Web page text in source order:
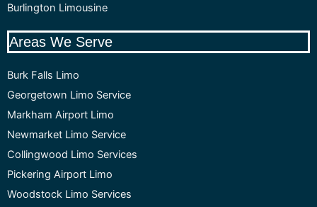
Burlington Limousine
Areas We Serve
Burk Falls Limo
Georgetown Limo Service
Markham Airport Limo
Newmarket Limo Service
Collingwood Limo Services
Pickering Airport Limo
Woodstock Limo Services